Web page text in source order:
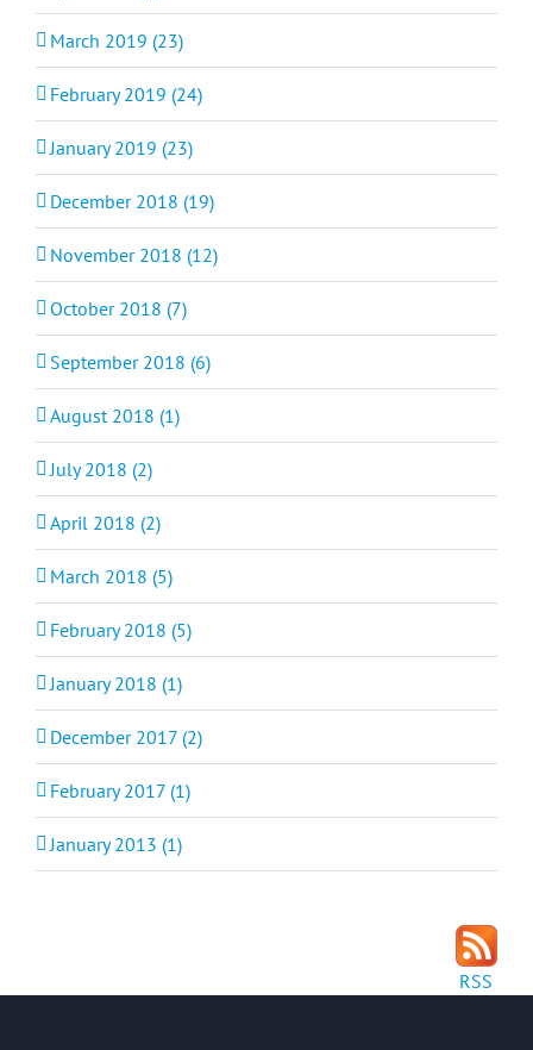
March 2019 (23)
February 2019 (24)
January 2019 (23)
December 2018 (19)
November 2018 (12)
October 2018 (7)
September 2018 (6)
August 2018 (1)
July 2018 (2)
April 2018 (2)
March 2018 (5)
February 2018 (5)
January 2018 (1)
December 2017 (2)
February 2017 (1)
January 2013 (1)
RSS